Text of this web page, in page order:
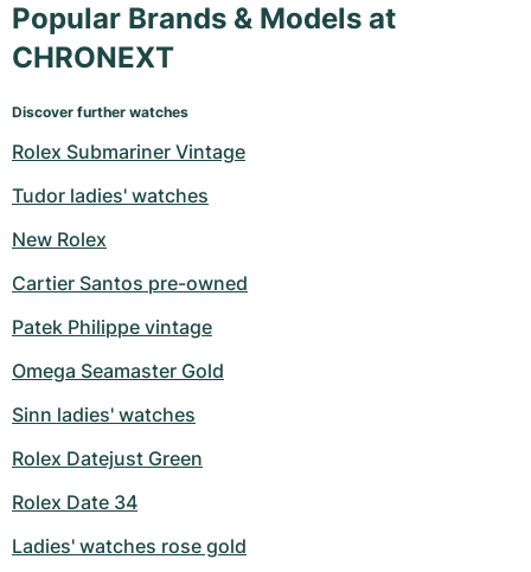
Popular Brands & Models at
CHRONEXT
Discover further watches
Rolex Submariner Vintage
Tudor ladies' watches
New Rolex
Cartier Santos pre-owned
Patek Philippe vintage
Omega Seamaster Gold
Sinn ladies' watches
Rolex Datejust Green
Rolex Date 34
Ladies' watches rose gold